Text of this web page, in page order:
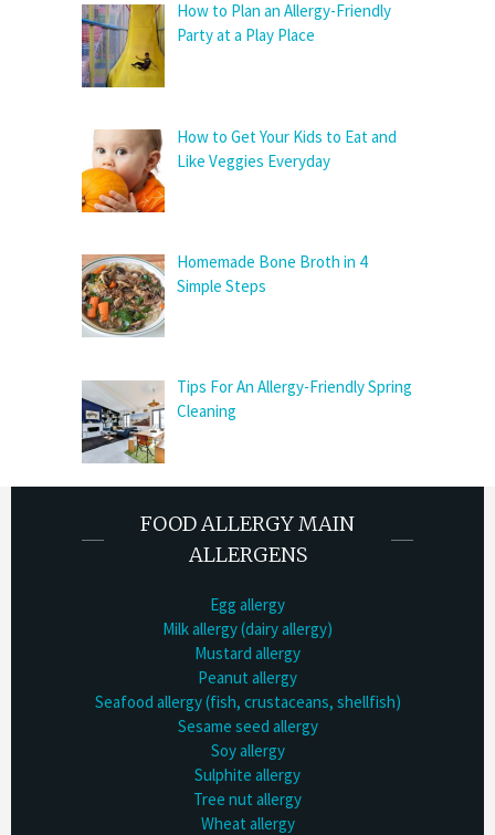
How to Plan an Allergy-Friendly
Party at a Play Place
How to Get Your Kids to Eat and
Like Veggies Everyday
Homemade Bone Broth in 4
Simple Steps
Tips For An Allergy-Friendly Spring
Cleaning
FOOD ALLERGY MAIN
ALLERGENS
Egg allergy
Milk allergy (dairy allergy)
Mustard allergy
Peanut allergy
Seafood allergy (fish, crustaceans, shellfish)
Sesame seed allergy
Soy allergy
Sulphite allergy
Tree nut allergy
Wheat allergy